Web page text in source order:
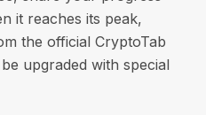
it reaches its peak,
the official CryptoTab
upgraded with special